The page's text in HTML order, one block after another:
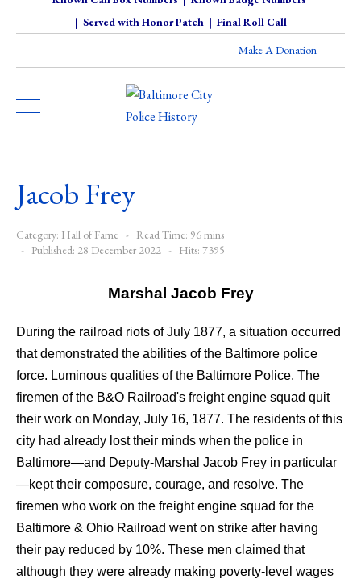
| Served with Honor Patch| Final Roll Call
Make A Donation
Jacob Frey
Category: Hall of Fame
Read Time: 96 mins
Published: 28 December 2022
Hits: 7395
Marshal Jacob Frey
During the railroad riots of July 1877, a situation occurred
that demonstrated the abilities of the Baltimore police
force. Luminous qualities of the Baltimore Police. The
firemen of the B&O Railroad's freight engine squad quit
their work on Monday, July 16, 1877. The residents of this
city had already lost their minds when the police in
Baltimore—and Deputy-Marshal Jacob Frey in particular
—kept their composure, courage, and resolve. The
firemen who work on the freight engine squad for the
Baltimore & Ohio Railroad went on strike after having
their pay reduced by 10%. These men claimed that
although they were already making poverty-level wages